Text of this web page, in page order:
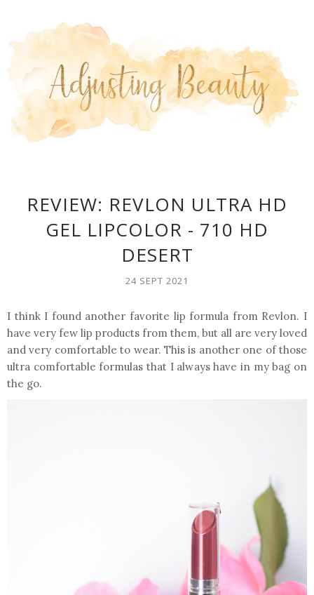
REVIEW: REVLON ULTRA HD
GEL LIPCOLOR - 710 HD
DESERT
24 SEPT 2021
I think I found another favorite lip formula from Revlon. I
have very few lip products from them, but all are very loved
and very comfortable to wear. This is another one of those
ultra comfortable formulas that I always have in my bag on
the go.